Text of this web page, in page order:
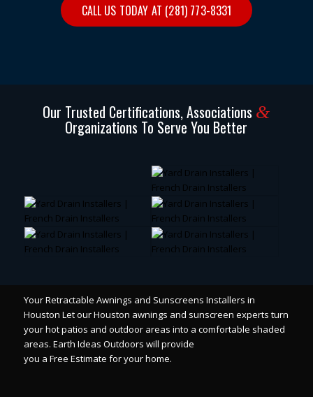
CALL US TODAY AT (281) 773-8331
Our Trusted Certifications, Associations &
Organizations To Serve You Better
Your Retractable Awnings and Sunscreens Installers in
Houston Let our Houston awnings and sunscreen experts turn
your hot patios and outdoor areas into a comfortable shaded
areas. Earth Ideas Outdoors will provide
you a Free Estimate for your home.